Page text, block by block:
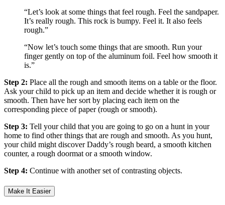
“Let’s look at some things that feel rough. Feel the sandpaper.
It’s really rough. This rock is bumpy. Feel it. It also feels
rough.”
“Now let’s touch some things that are smooth. Run your
finger gently on top of the aluminum foil. Feel how smooth it
is.”
Step 2: Place all the rough and smooth items on a table or the floor.
Ask your child to pick up an item and decide whether it is rough or
smooth. Then have her sort by placing each item on the
corresponding piece of paper (rough or smooth).
Step 3: Tell your child that you are going to go on a hunt in your
home to find other things that are rough and smooth. As you hunt,
your child might discover Daddy’s rough beard, a smooth kitchen
counter, a rough doormat or a smooth window.
Step 4: Continue with another set of contrasting objects.
Make It Easier